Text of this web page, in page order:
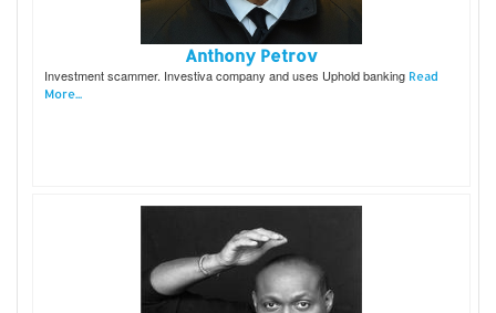
Anthony Petrov
Investment scammer. Investiva company and uses Uphold banking Read
More...